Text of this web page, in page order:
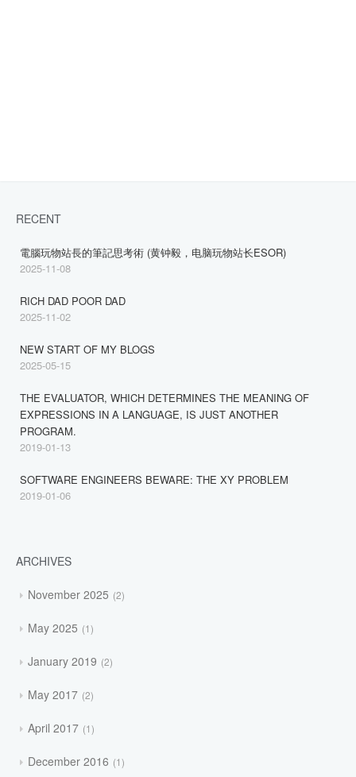
RECENT
電腦玩物站長的筆記思考術 (黄钟毅，电脑玩物站长ESOR)
2025-11-08
RICH DAD POOR DAD
2025-11-02
NEW START OF MY BLOGS
2025-05-15
THE EVALUATOR, WHICH DETERMINES THE MEANING OF
EXPRESSIONS IN A LANGUAGE, IS JUST ANOTHER
PROGRAM.
2019-01-13
SOFTWARE ENGINEERS BEWARE: THE XY PROBLEM
2019-01-06
ARCHIVES
November 2025 2
May 2025 1
January 2019 2
May 2017 2
April 2017 1
December 2016 1